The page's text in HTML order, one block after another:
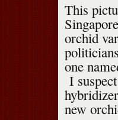
This
orchid
one
I
new